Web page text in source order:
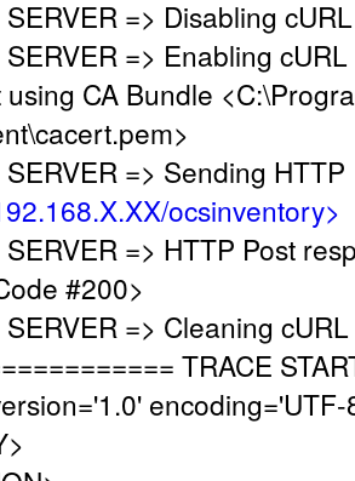
=> Disabling
=> Enabling
CA Bundle
=> Sending HTTP
ocsinventory>
=> HTTP Post
#200>
=> Cleaning
TRACE
encoding='UTF-